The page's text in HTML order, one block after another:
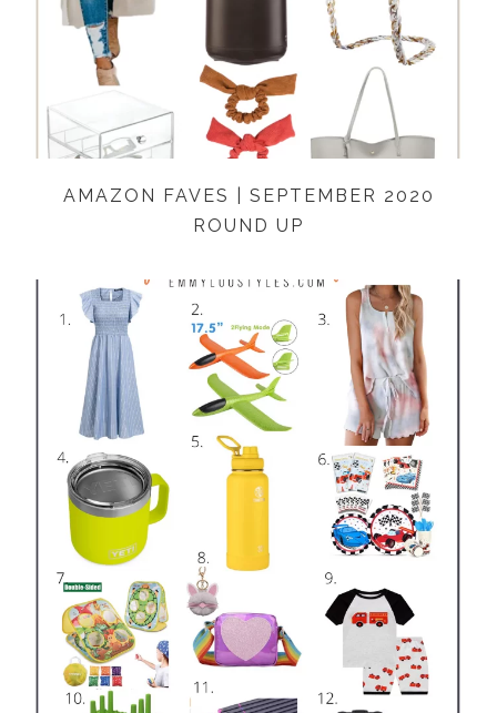
AMAZON FAVES | SEPTEMBER 2020
ROUND UP